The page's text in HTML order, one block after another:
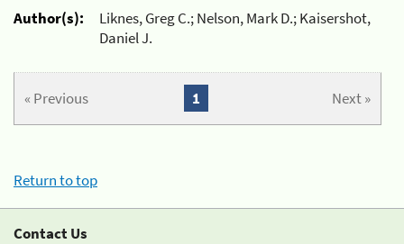
Author(s):
Liknes, Greg C.; Nelson, Mark D.; Kaisershot,
Daniel J.
« Previous Next »
1
Return to top
Contact Us